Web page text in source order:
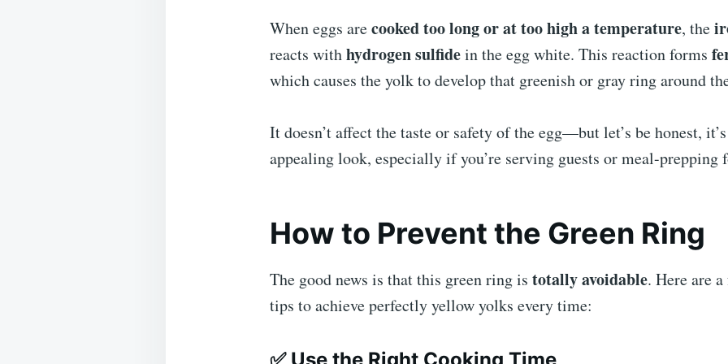
When eggs arecooked too long or at too high a temperature, the
reacts withhydrogen sulfidein the egg white. This reaction forms
which causes the yolk to develop that greenish or gray ring around
It doesn’t affect the taste or safety of the egg—but let’s be honest,
appealing look, especially if you’re serving guests or meal-prepping
How to Prevent the Green Ring
The good news is that this green ring is totally avoidable. Here are
tips to achieve perfectly yellow yolks every time: